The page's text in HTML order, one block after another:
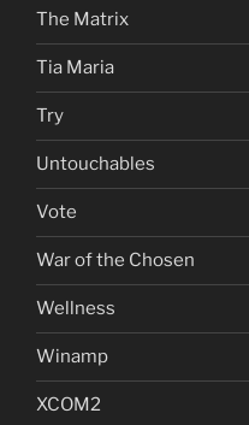
The Matrix
Tia Maria
Try
Untouchables
Vote
War of the Chosen
Wellness
Winamp
XCOM2